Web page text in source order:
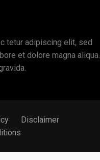
tetur adipiscing elit, sed
et dolore magna aliqua.
Disclaimer